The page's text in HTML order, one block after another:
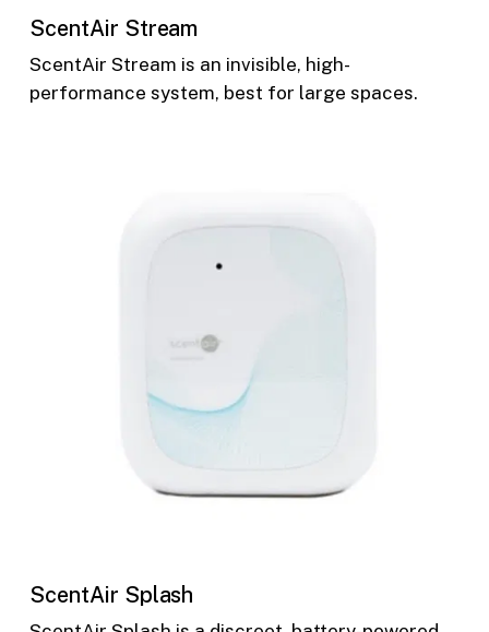
ScentAir Stream
ScentAir Stream is an invisible, high-
performance system, best for large spaces.
ScentAir Splash